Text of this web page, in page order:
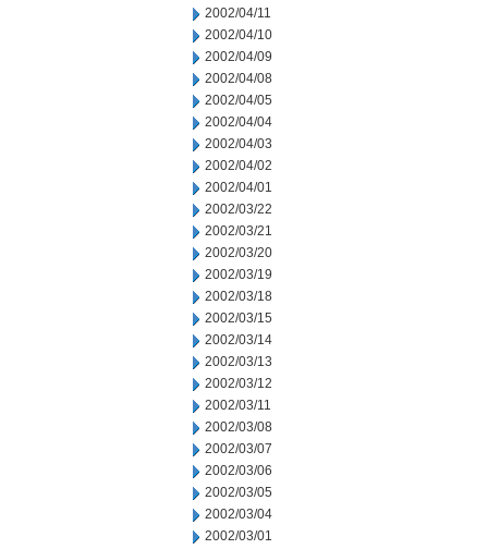
2002/04/11
2002/04/10
2002/04/09
2002/04/08
2002/04/05
2002/04/04
2002/04/03
2002/04/02
2002/04/01
2002/03/22
2002/03/21
2002/03/20
2002/03/19
2002/03/18
2002/03/15
2002/03/14
2002/03/13
2002/03/12
2002/03/11
2002/03/08
2002/03/07
2002/03/06
2002/03/05
2002/03/04
2002/03/01